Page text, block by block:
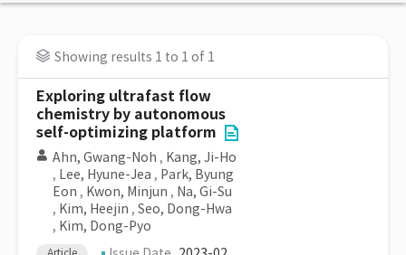
Showing results 1 to 1 of 1
Exploring ultrafast flow
chemistry by autonomous
self-optimizing platform
Ahn, Gwang-Noh , Kang, Ji-Ho
, Lee, Hyune-Jea , Park, Byung
Eon , Kwon, Minjun , Na, Gi-Su
, Kim, Heejin , Seo, Dong-Hwa
, Kim, Dong-Pyo